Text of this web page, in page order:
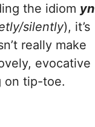
the idiom yn
silently), it’s
really make
evocative
on tip-toe.